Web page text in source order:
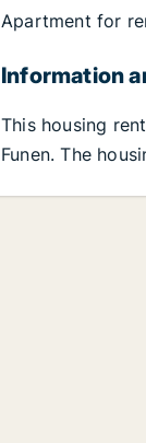
Apartment for
Information
This housing
Funen. The